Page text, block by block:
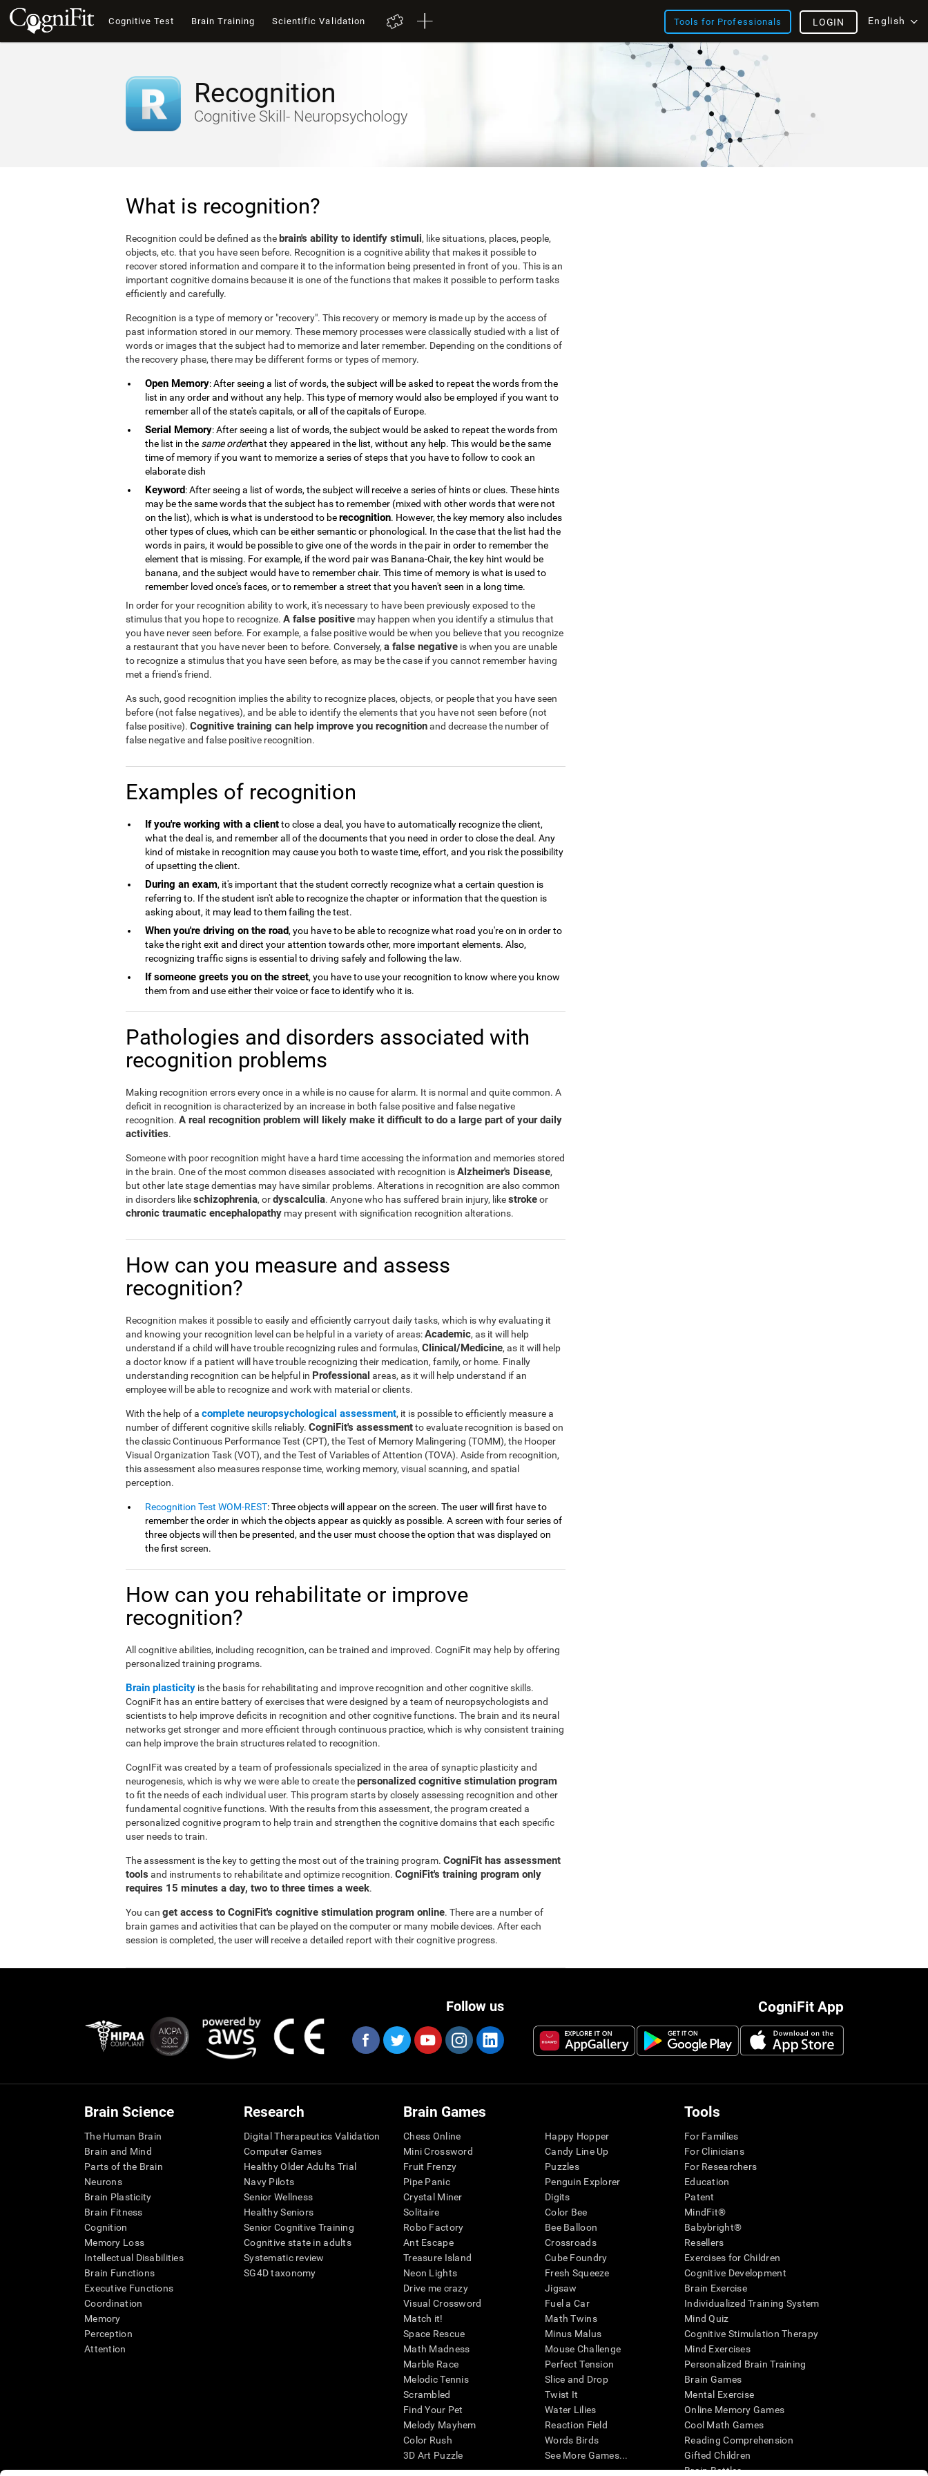
Cognitive Test Brain Training Scientific Validation Tools for Professionals English
LOGIN
Recognition
Cognitive Skill- Neuropsychology
What is recognition?
Recognition could be defined as thebrain's ability to identify stimuli, like situations, places, people,
objects, etc. that you have seen before. Recognition is a cognitive ability that makes it possible to
recover stored information and compare it to the information being presented in front of you. This is an
important cognitive domains because it is one of the functions that makes it possible to perform tasks
efficiently and carefully.
Recognition is a type of memory or "recovery". This recovery or memory is made up by the access of
past information stored in our memory. These memory processes were classically studied with a list of
words or images that the subject had to memorize and later remember. Depending on the conditions of
the recovery phase, there may be different forms or types of memory.
Open Memory: After seeing a list of words, the subject will be asked to repeat the words from the
list in any order and without any help. This type of memory would also be employed if you want to
remember all of the state's capitals, or all of the capitals of Europe.
Serial Memory: After seeing a list of words, the subject would be asked to repeat the words from
the list in the same orderthat they appeared in the list, without any help. This would be the same
time of memory if you want to memorize a series of steps that you have to follow to cook an
elaborate dish
Keyword: After seeing a list of words, the subject will receive a series of hints or clues. These hints
may be the same words that the subject has to remember (mixed with other words that were not
on the list), which is what is understood to berecognition. However, the key memory also includes
other types of clues, which can be either semantic or phonological. In the case that the list had the
words in pairs, it would be possible to give one of the words in the pair in order to remember the
element that is missing. For example, if the word pair was Banana-Chair, the key hint would be
banana, and the subject would have to remember chair. This time of memory is what is used to
remember loved once's faces, or to remember a street that you haven't seen in a long time.
In order for your recognition ability to work, it's necessary to have been previously exposed to the
stimulus that you hope to recognize. A false positive may happen when you identify a stimulus that
you have never seen before. For example, a false positive would be when you believe that you recognize
a restaurant that you have never been to before. Conversely, a false negative is when you are unable
to recognize a stimulus that you have seen before, as may be the case if you cannot remember having
met a friend's friend.
As such, good recognition implies the ability to recognize places, objects, or people that you have seen
before (not false negatives), and be able to identify the elements that you have not seen before (not
false positive). Cognitive training can help improve you recognitionand decrease the number of
false negative and false positive recognition.
Examples of recognition
If you're working with a clientto close a deal, you have to automatically recognize the client,
what the deal is, and remember all of the documents that you need in order to close the deal. Any
kind of mistake in recognition may cause you both to waste time, effort, and you risk the possibility
of upsetting the client.
During an exam, it's important that the student correctly recognize what a certain question is
referring to. If the student isn't able to recognize the chapter or information that the question is
asking about, it may lead to them failing the test.
When you're driving on the road, you have to be able to recognize what road you're on in order to
take the right exit and direct your attention towards other, more important elements. Also,
recognizing traffic signs is essential to driving safely and following the law.
If someone greets you on the street, you have to use your recognition to know where you know
them from and use either their voice or face to identify who it is.
Pathologies and disorders associated with
recognition problems
Making recognition errors every once in a while is no cause for alarm. It is normal and quite common. A
deficit in recognition is characterized by an increase in both false positive and false negative
recognition. A real recognition problem will likely make it difficult to do a large part of your daily
activities.
Someone with poor recognition might have a hard time accessing the information and memories stored
in the brain. One of the most common diseases associated with recognition isAlzheimer's Disease,
but other late stage dementias may have similar problems. Alterations in recognition are also common
in disorders likeschizophrenia, ordyscalculia. Anyone who has suffered brain injury, likestrokeor
chronic traumatic encephalopathy may present with signification recognition alterations.
How can you measure and assess
recognition?
Recognition makes it possible to easily and efficiently carryout daily tasks, which is why evaluating it
and knowing your recognition level can be helpful in a variety of areas:Academic, as it will help
understand if a child will have trouble recognizing rules and formulas, Clinical/Medicine, as it will help
a doctor know if a patient will have trouble recognizing their medication, family, or home. Finally
understanding recognition can be helpful in Professional areas, as it will help understand if an
employee will be able to recognize and work with material or clients.
With the help of a complete neuropsychological assessment, it is possible to efficiently measure a
number of different cognitive skills reliably. CogniFit's assessmentto evaluate recognition is based on
the classic Continuous Performance Test (CPT), the Test of Memory Malingering (TOMM), the Hooper
Visual Organization Task (VOT), and the Test of Variables of Attention (TOVA). Aside from recognition,
this assessment also measures response time, working memory, visual scanning, and spatial
perception.
Recognition Test WOM-REST: Three objects will appear on the screen. The user will first have to
remember the order in which the objects appear as quickly as possible. A screen with four series of
three objects will then be presented, and the user must choose the option that was displayed on
the first screen.
How can you rehabilitate or improve
recognition?
All cognitive abilities, including recognition, can be trained and improved. CogniFit may help by offering
personalized training programs.
Brain plasticity is the basis for rehabilitating and improve recognition and other cognitive skills.
CogniFit has an entire battery of exercises that were designed by a team of neuropsychologists and
scientists to help improve deficits in recognition and other cognitive functions. The brain and its neural
networks get stronger and more efficient through continuous practice, which is why consistent training
can help improve the brain structures related to recognition.
CognIFit was created by a team of professionals specialized in the area of synaptic plasticity and
neurogenesis, which is why we were able to create thepersonalized cognitive stimulation program
to fit the needs of each individual user. This program starts by closely assessing recognition and other
fundamental cognitive functions. With the results from this assessment, the program created a
personalized cognitive program to help train and strengthen the cognitive domains that each specific
user needs to train.
The assessment is the key to getting the most out of the training program. CogniFit has assessment
tools and instruments to rehabilitate and optimize recognition. CogniFit's training program only
requires 15 minutes a day, two to three times a week.
You can get access to CogniFit's cognitive stimulation program online. There are a number of
brain games and activities that can be played on the computer or many mobile devices. After each
session is completed, the user will receive a detailed report with their cognitive progress.
CogniFit App
Follow us
Brain Science
The Human Brain
Brain and Mind
Parts of the Brain
Neurons
Brain Plasticity
Brain Fitness
Cognition
Memory Loss
Intellectual Disabilities
Brain Functions
Executive Functions
Coordination
Memory
Perception
Attention
Research
Digital Therapeutics Validation
Computer Games
Healthy Older Adults Trial
Navy Pilots
Senior Wellness
Healthy Seniors
Senior Cognitive Training
Cognitive state in adults
Systematic review
SG4D taxonomy
Brain Games
Chess Online
Mini Crossword
Fruit Frenzy
Pipe Panic
Crystal Miner
Solitaire
Robo Factory
Ant Escape
Treasure Island
Neon Lights
Drive me crazy
Visual Crossword
Match it!
Space Rescue
Math Madness
Marble Race
Melodic Tennis
Scrambled
Find Your Pet
Melody Mayhem
Color Rush
3D Art Puzzle
Happy Hopper
Candy Line Up
Puzzles
Penguin Explorer
Digits
Color Bee
Bee Balloon
Crossroads
Cube Foundry
Fresh Squeeze
Jigsaw
Fuel a Car
Math Twins
Minus Malus
Mouse Challenge
Perfect Tension
Slice and Drop
Twist It
Water Lilies
Reaction Field
Words Birds
See More Games...
Tools
For Families
For Clinicians
For Researchers
Education
Patent
MindFit®
Babybright®
Resellers
Exercises for Children
Cognitive Development
Brain Exercise
Individualized Training System
Mind Quiz
Cognitive Stimulation Therapy
Mind Exercises
Personalized Brain Training
Brain Games
Mental Exercise
Online Memory Games
Cool Math Games
Reading Comprehension
Gifted Children
Brain Battles